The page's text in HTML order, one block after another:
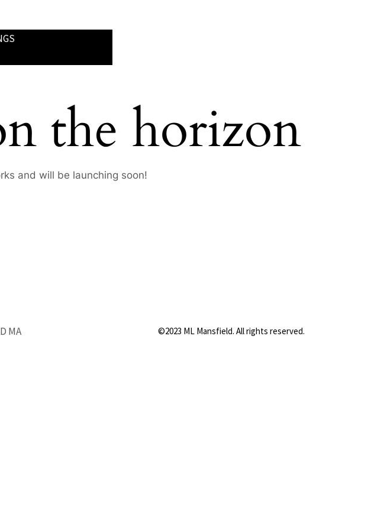
the horizon
and will be launching soon!
MA ©2023 ML Mansfield. All rights reserved.